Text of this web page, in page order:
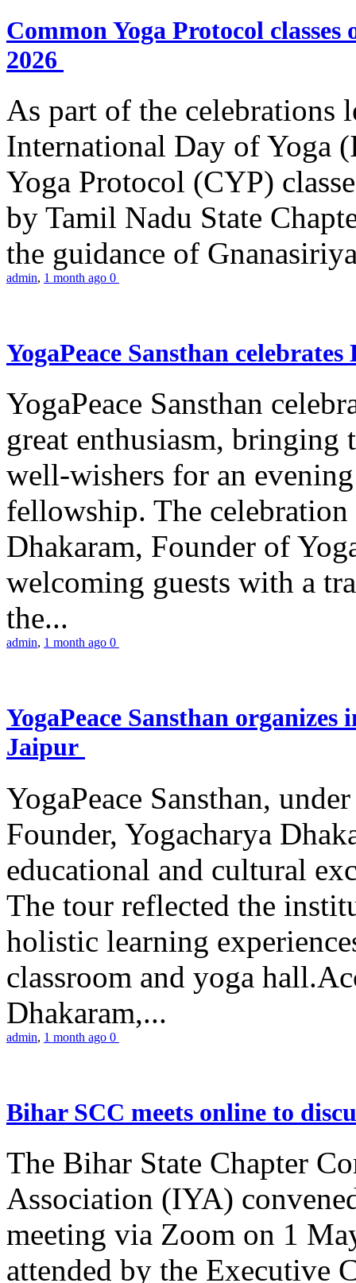
Common Yoga Protocol
2026
As part of the celebrations
International Day of Yoga
Yoga Protocol (CYP)
by Tamil Nadu State
the guidance of
admin, 1 month ago 0
YogaPeace Sansthan
YogaPeace Sansthan
great enthusiasm, bringing
well-wishers for an
fellowship. The
Dhakaram, Founder of
welcoming guests with a
the...
admin, 1 month ago 0
YogaPeace Sansthan
Jaipur
YogaPeace Sansthan,
Founder, Yogacharya
educational and cultural
The tour reflected the
holistic learning
classroom and yoga
Dhakaram,...
admin, 1 month ago 0
Bihar SCC meets online to
The Bihar State Chapter
Association (IYA)
meeting via Zoom on 1
attended by the Executive